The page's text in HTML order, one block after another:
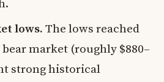
lows. The lows reached
market (roughly $880–
strong historical